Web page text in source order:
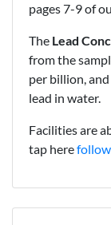
pages 7-9 of
The Lead
from the
per billion,
lead in water.
Facilities are
tap here